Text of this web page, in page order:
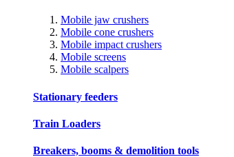
Mobile jaw crushers
Mobile cone crushers
Mobile impact crushers
Mobile screens
Mobile scalpers
Stationary feeders
Train Loaders
Breakers, booms & demolition tools